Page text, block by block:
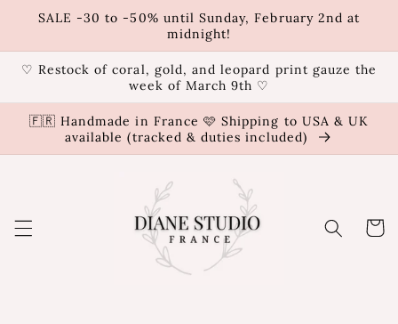
Skip to
content
SALE -30 to -50% until Sunday, February 2nd at
midnight!
♡ Restock of coral, gold, and leopard print gauze the
week of March 9th ♡
🇫🇷 Handmade in France 🩷 Shipping to USA & UK
available (tracked & duties included)
Cart